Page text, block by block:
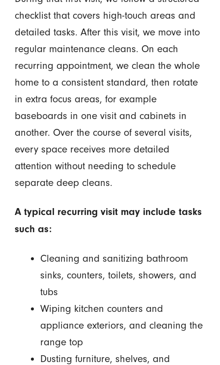
checklist that covers high-touch areas and
detailed tasks. After this visit, we move into
regular maintenance cleans. On each
recurring appointment, we clean the whole
home to a consistent standard, then rotate
in extra focus areas, for example
baseboards in one visit and cabinets in
another. Over the course of several visits,
every space receives more detailed
attention without needing to schedule
separate deep cleans.
A typical recurring visit may include tasks
such as:
Cleaning and sanitizing bathroom
sinks, counters, toilets, showers, and
tubs
Wiping kitchen counters and
appliance exteriors, and cleaning the
range top
Dusting furniture, shelves, and